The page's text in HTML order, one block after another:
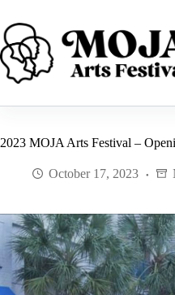
content
2023 MOJA Arts Festival –
October 17, 2023